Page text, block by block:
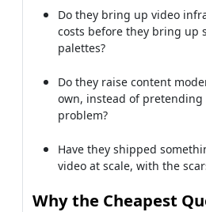
Do they bring up video
costs before they bring up
palettes?
Do they raise content
own, instead of pretending
problem?
Have they shipped
video at scale, with the
Why the Cheapest